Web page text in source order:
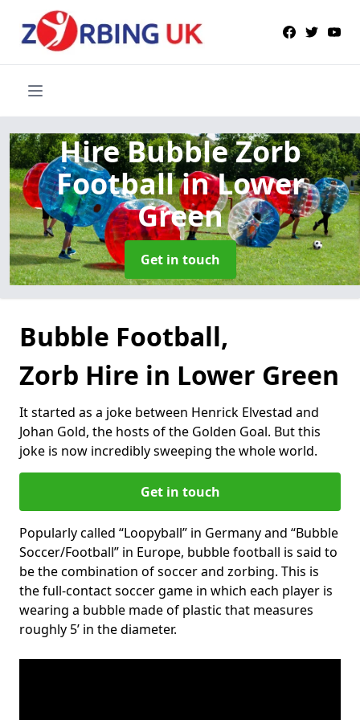
Hire Bubble Zorb
Footballin Lower
Green
Get in touch
Bubble Football,
Zorb Hire in Lower Green
It started as a joke between Henrick Elvestad and
Johan Gold, the hosts of the Golden Goal. But this
joke is now incredibly sweeping the whole world.
Get in touch
Popularly called “Loopyball” in Germany and “Bubble
Soccer/Football” in Europe, bubble football is said to
be the combination of soccer and zorbing. This is
the full-contact soccer game in which each player is
wearing a bubble made of plastic that measures
roughly 5’ in the diameter.